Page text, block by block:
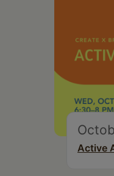
Active